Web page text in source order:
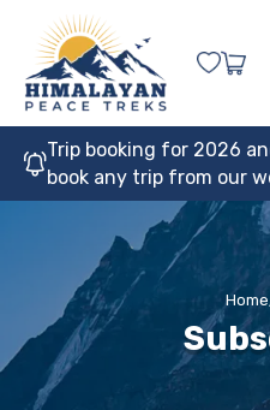
Trip booking for 2026
book any trip from our
Home